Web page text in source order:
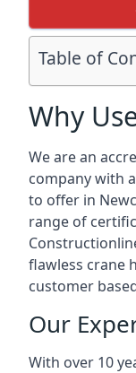
Table of
Why
We are an
company with
to offer in
range of
flawless crane
customer
Our
With over 10